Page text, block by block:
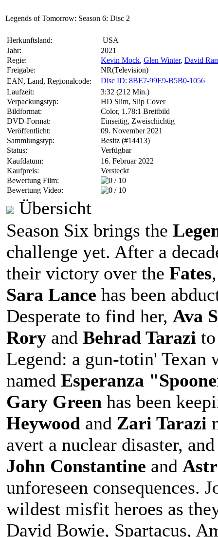
Legends of Tomorrow: Season 6: Disc 2
Herkunftsland:
USA
Jahr:
2021
Regie:
Kevin Mock, Glen Winter, David
Freigabe:
NR(Television)
EAN, Land, Regionalcode:
Disc ID: 8BE7-99E9-B5B0-1056
Laufzeit:
3:32 (212 Min.)
Verpackungstyp:
HD Slim, Slip Cover
Bildformat:
Color, 1.78:1 Breitbild
DVD-Format:
Einseitig, Zweischichtig
Veröffentlicht:
09. November 2021
Sammlungstyp:
Besitz (#14413)
Status:
Verfügbar
Kaufdatum:
16. Februar 2022
Kaufpreis:
Versteckt
Bewertung Film:
Bewertung Video:
Übersicht
Season Six brings the
challenge yet. After a
their victory over the Fates
Sara Lance has been
Desperate to find her, Ava
Rory and Behrad Tarazi
Legend: a gun-totin' Texan
named Esperanza
Gary Green has been
Heywood and Zari Tarazi
avert a nuclear disaster,
John Constantine and
unforeseen consequences.
wildest misfit heroes as
David Bowie, Spartacus,